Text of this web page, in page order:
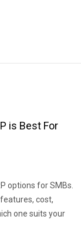
is Best For
options for SMBs.
cost,
one suits your